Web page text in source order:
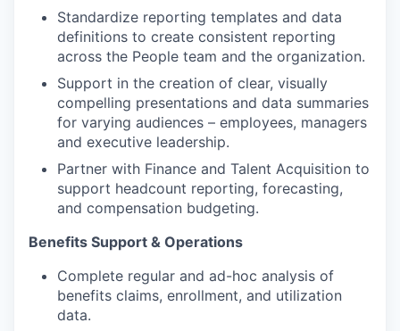
Standardize reporting templates and data
definitions to create consistent reporting
across the People team and the organization.
Support in the creation of clear, visually
compelling presentations and data summaries
for varying audiences – employees, managers
and executive leadership.
Partner with Finance and Talent Acquisition to
support headcount reporting, forecasting,
and compensation budgeting.
Benefits Support & Operations
Complete regular and ad-hoc analysis of
benefits claims, enrollment, and utilization
data.